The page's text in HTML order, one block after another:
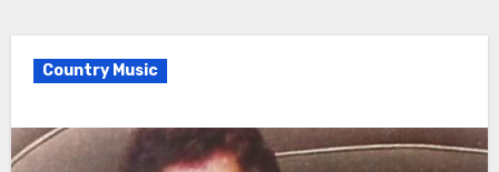
Country Music